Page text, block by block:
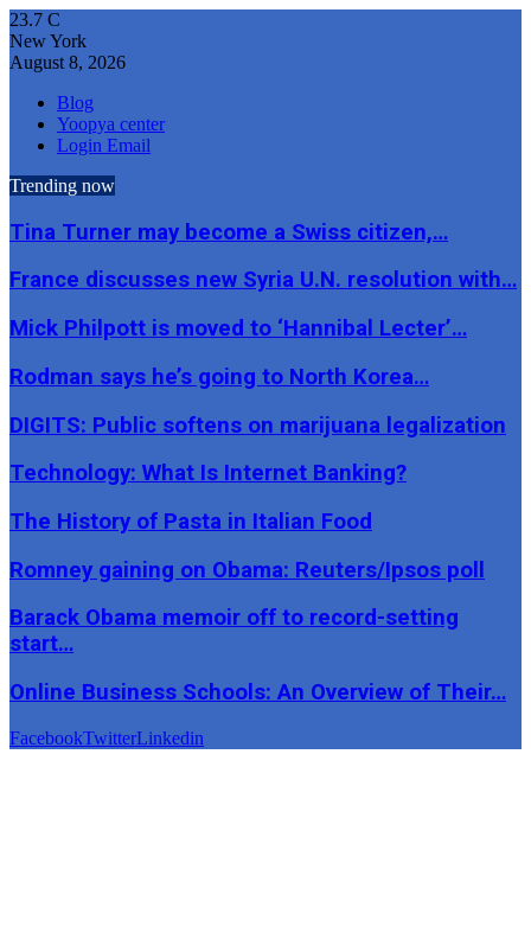
23.7 C
New York
August 8, 2026
Blog
Yoopya center
Login Email
Trending now
Tina Turner may become a Swiss citizen,…
France discusses new Syria U.N. resolution with…
Mick Philpott is moved to ‘Hannibal Lecter’…
Rodman says he’s going to North Korea…
DIGITS: Public softens on marijuana legalization
Technology: What Is Internet Banking?
The History of Pasta in Italian Food
Romney gaining on Obama: Reuters/Ipsos poll
Barack Obama memoir off to record-setting
start…
Online Business Schools: An Overview of Their…
FacebookTwitterLinkedin